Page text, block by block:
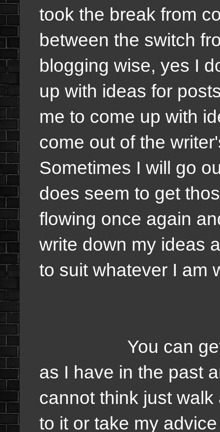
took the break from
between the switch
blogging wise, yes I
up with ideas for
me to come up with
come out of the
Sometimes I will go
does seem to get
flowing once again
write down my ideas
to suit whatever I am
You can get
as I have in the past
cannot think just
to it or take my